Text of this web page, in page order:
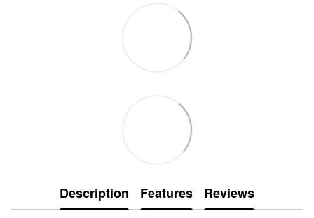
Description Features Reviews